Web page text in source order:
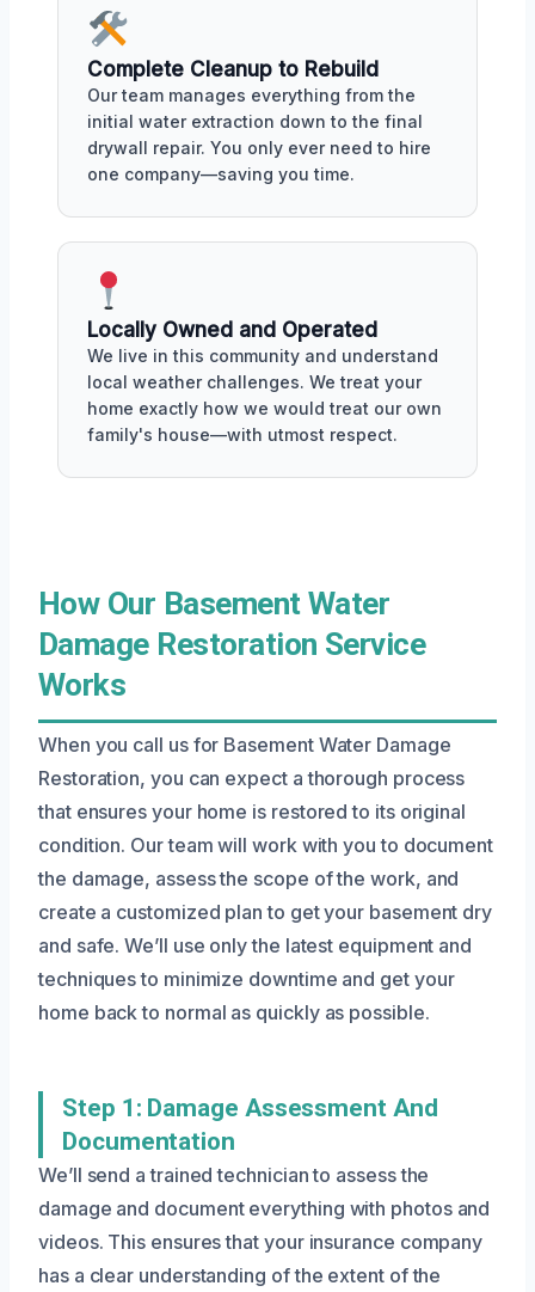
Complete Cleanup to Rebuild
Our team manages everything from the
initial water extraction down to the final
drywall repair. You only ever need to hire
one company—saving you time.
Locally Owned and Operated
We live in this community and understand
local weather challenges. We treat your
home exactly how we would treat our own
family's house—with utmost respect.
How Our Basement Water
Damage Restoration Service
Works
When you call us for Basement Water Damage
Restoration, you can expect a thorough process
that ensures your home is restored to its original
condition. Our team will work with you to document
the damage, assess the scope of the work, and
create a customized plan to get your basement dry
and safe. We’ll use only the latest equipment and
techniques to minimize downtime and get your
home back to normal as quickly as possible.
Step 1: Damage Assessment And
Documentation
We’ll send a trained technician to assess the
damage and document everything with photos and
videos. This ensures that your insurance company
has a clear understanding of the extent of the